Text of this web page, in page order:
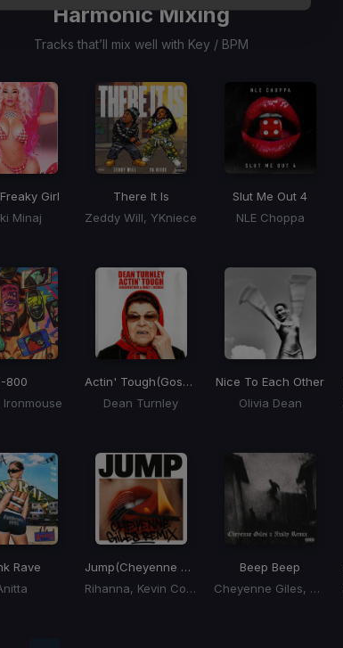
Harmonic Mixing
Tracks that’ll mix well with Key / BPM
Girl
Minaj
There It Is
Zeddy Will, YKniece
Slut Me Out 4
NLE Choppa
800
Actin' Tough(Goshfather & Walt J Remix)
Dean Turnley
Nice To Each Other
Olivia Dean
Rave
Jump(Cheyenne Giles Remix)
Rihanna, Kevin Cossom
Beep Beep
Cheyenne Giles, Nxsty